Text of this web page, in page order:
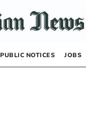
PUBLIC NOTICES JOBS